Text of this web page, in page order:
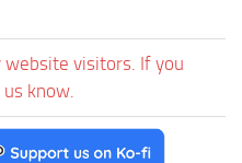
website visitors. If you
know.